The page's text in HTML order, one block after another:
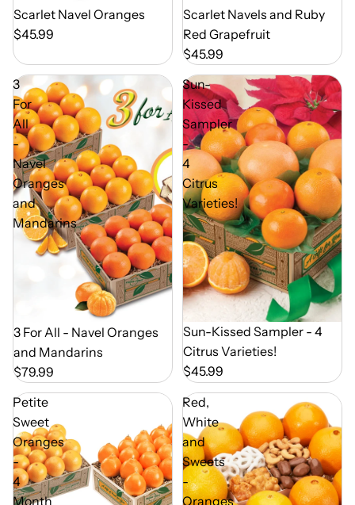
Out of Season
Scarlet Navel Oranges
$45.99
Out of Season
Scarlet Navels and Ruby
Red Grapefruit
$45.99
3
For
All
-
Navel
Oranges
and
Mandarins
Out of Season
3 For All - Navel Oranges
and Mandarins
$79.99
Sun-
Kissed
Sampler
-
4
Citrus
Varieties!
Out of Season
Sun-Kissed Sampler - 4
Citrus Varieties!
$45.99
Petite
Sweet
Oranges
-
4
Month
Red,
White
and
Sweets
-
Oranges